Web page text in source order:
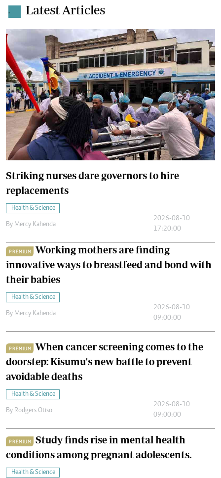
. Latest Articles
Striking nurses dare governors to hire
replacements
Health & Science
By Mercy Kahenda
2026-08-10
17:20:00
PREMIUM
Working mothers are finding
innovative ways to breastfeed and bond with
their babies
Health & Science
By Mercy Kahenda
2026-08-10
09:00:00
PREMIUM
When cancer screening comes to the
doorstep: Kisumu's new battle to prevent
avoidable deaths
Health & Science
By Rodgers Otiso
2026-08-10
09:00:00
PREMIUM
Study finds rise in mental health
conditions among pregnant adolescents.
Health & Science